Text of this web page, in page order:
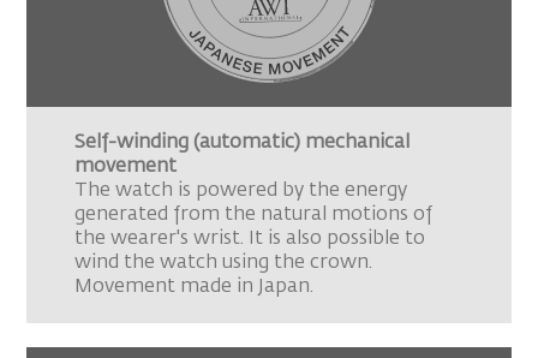
Self-winding (automatic) mechanical
movement
The watch is powered by the energy
generated from the natural motions of
the wearer's wrist. It is also possible to
wind the watch using the crown.
Movement made in Japan.